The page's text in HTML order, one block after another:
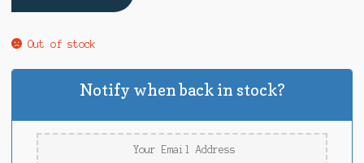
Out of stock
Notify when back in stock?